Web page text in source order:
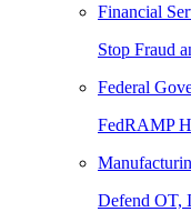
Financial
Stop Fraud
Federal
FedRAMP
Defend OT,